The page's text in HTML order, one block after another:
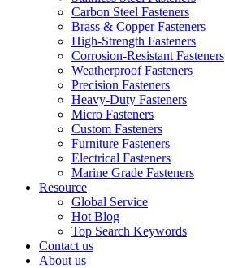
Carbon Steel Fasteners
Brass & Copper Fasteners
High-Strength Fasteners
Corrosion-Resistant Fasteners
Weatherproof Fasteners
Precision Fasteners
Heavy-Duty Fasteners
Micro Fasteners
Custom Fasteners
Furniture Fasteners
Electrical Fasteners
Marine Grade Fasteners
Resource
Global Service
Hot Blog
Top Search Keywords
Contact us
About us